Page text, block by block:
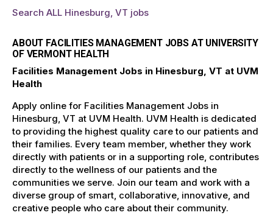
Search ALL Hinesburg, VT jobs
ABOUT FACILITIES MANAGEMENT JOBS AT UNIVERSITY
OF VERMONT HEALTH
Facilities Management Jobs in Hinesburg, VT at UVM
Health
Apply online for Facilities Management Jobs in
Hinesburg, VT at UVM Health. UVM Health is dedicated
to providing the highest quality care to our patients and
their families. Every team member, whether they work
directly with patients or in a supporting role, contributes
directly to the wellness of our patients and the
communities we serve. Join our team and work with a
diverse group of smart, collaborative, innovative, and
creative people who care about their community.